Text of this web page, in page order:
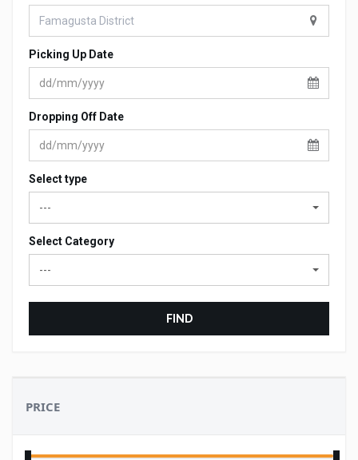
Picking Up Date
Dropping Off Date
Select type
---
Select Category
---
FIND
PRICE